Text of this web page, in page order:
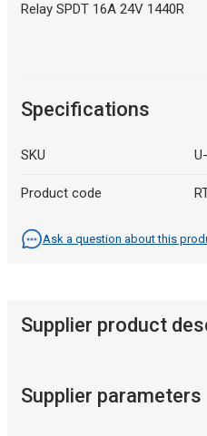
Relay SPDT 16A 24V 1440R
Specifications
SKU
Product code
Ask a question about this
Supplier product
Supplier parameters